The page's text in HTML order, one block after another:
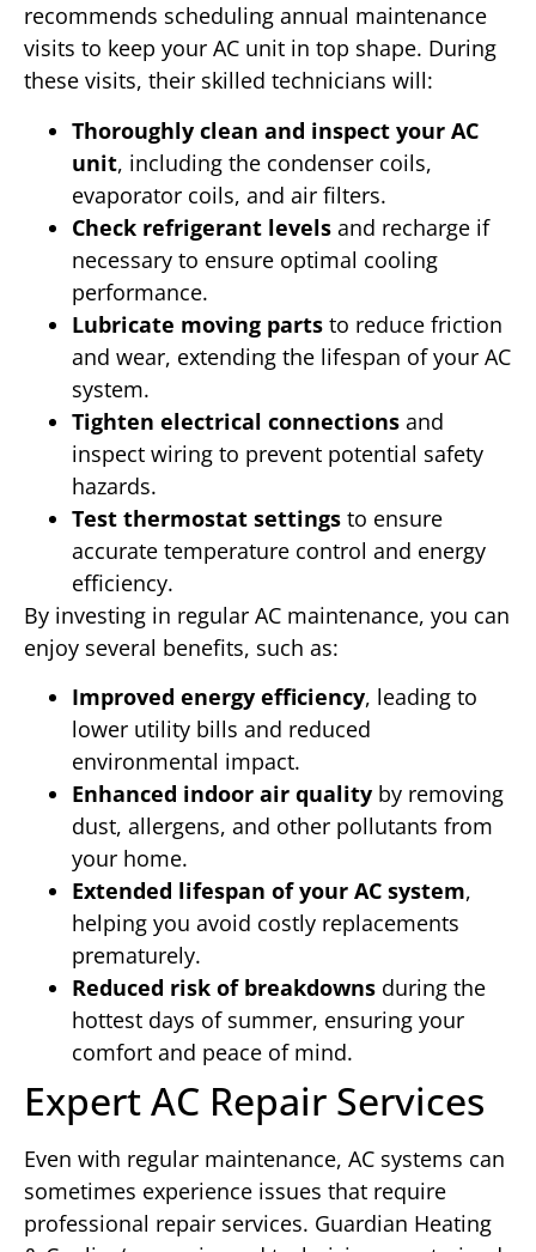
recommends scheduling annual maintenance
visits to keep your AC unit in top shape. During
these visits, their skilled technicians will:
Thoroughly clean and inspect your AC
unit, including the condenser coils,
evaporator coils, and air filters.
Check refrigerant levels and recharge if
necessary to ensure optimal cooling
performance.
Lubricate moving parts to reduce friction
and wear, extending the lifespan of your AC
system.
Tighten electrical connections and
inspect wiring to prevent potential safety
hazards.
Test thermostat settings to ensure
accurate temperature control and energy
efficiency.
By investing in regular AC maintenance, you can
enjoy several benefits, such as:
Improved energy efficiency, leading to
lower utility bills and reduced
environmental impact.
Enhanced indoor air quality by removing
dust, allergens, and other pollutants from
your home.
Extended lifespan of your AC system,
helping you avoid costly replacements
prematurely.
Reduced risk of breakdowns during the
hottest days of summer, ensuring your
comfort and peace of mind.
Expert AC Repair Services
Even with regular maintenance, AC systems can
sometimes experience issues that require
professional repair services. Guardian Heating